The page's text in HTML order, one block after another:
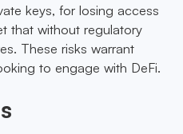
keys, for losing access
that without regulatory
These risks warrant
to engage with DeFi.